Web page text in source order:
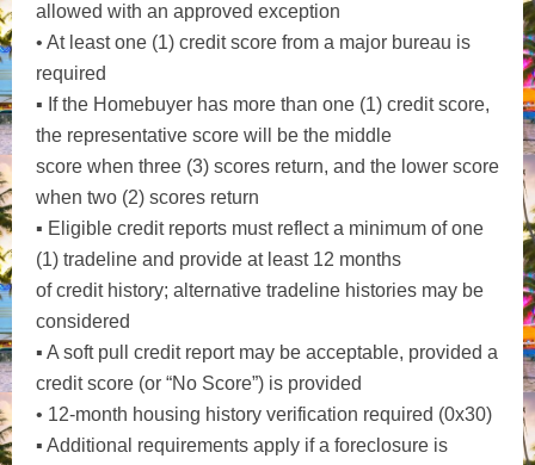
allowed with an approved exception
• At least one (1) credit score from a major bureau is
required
▪ If the Homebuyer has more than one (1) credit score,
the representative score will be the middle
score when three (3) scores return, and the lower score
when two (2) scores return
▪ Eligible credit reports must reflect a minimum of one
(1) tradeline and provide at least 12 months
of credit history; alternative tradeline histories may be
considered
▪ A soft pull credit report may be acceptable, provided a
credit score (or “No Score”) is provided
• 12-month housing history verification required (0x30)
▪ Additional requirements apply if a foreclosure is